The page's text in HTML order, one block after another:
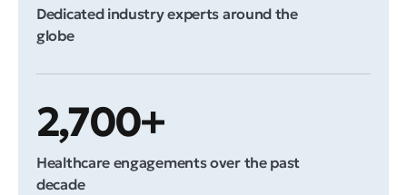
Dedicated industry experts around the
globe
2,700+
Healthcare engagements over the past
decade